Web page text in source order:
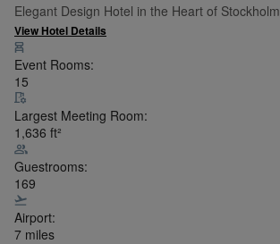
Elegant Design Hotel in the Heart of Stockholm
View Hotel Details
Event Rooms:
15
Largest Meeting Room:
1,636 ft²
Guestrooms:
169
Airport:
7 miles